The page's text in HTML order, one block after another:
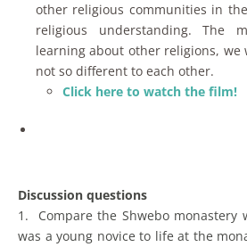
other religious communities in
religious understanding. The
learning about other religions,
not so different to each other.
Click here to watch the film!
Discussion questions
1. Compare the Shwebo monastery
was a young novice to life at the